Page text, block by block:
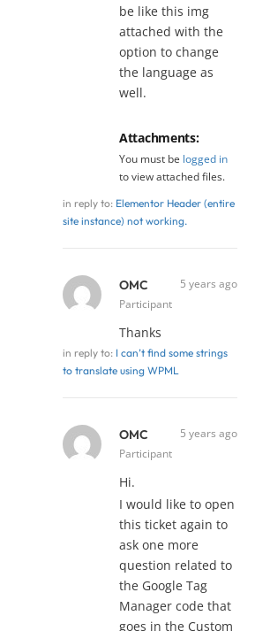
be like this img
attached with the
option to change
the language as
well.
Attachments:
You must be logged in
to view attached files.
in reply to: Elementor Header (entire
site instance) not working.
OMC
Participant
5 years ago
Thanks
in reply to: I can’t find some strings
to translate using WPML
OMC
Participant
5 years ago
Hi.
I would like to open
this ticket again to
ask one more
question related to
the Google Tag
Manager code that
goes in the Custom